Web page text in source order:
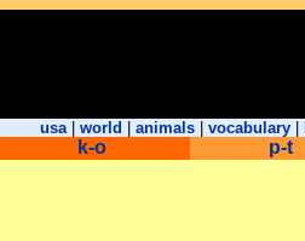
usa| world animals vocabulary
k-o p-t